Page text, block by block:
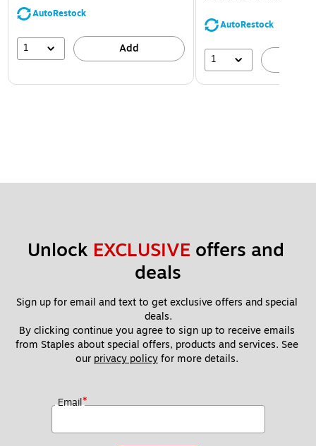
AutoRestock
1 Add
AutoRestock
1
Unlock EXCLUSIVE offers and
deals
Sign up for email and text to get exclusive offers and special
deals.
By clicking continue you agree to sign up to receive emails
from Staples about special offers, products and services. See
our privacy policy for more details.
Email*